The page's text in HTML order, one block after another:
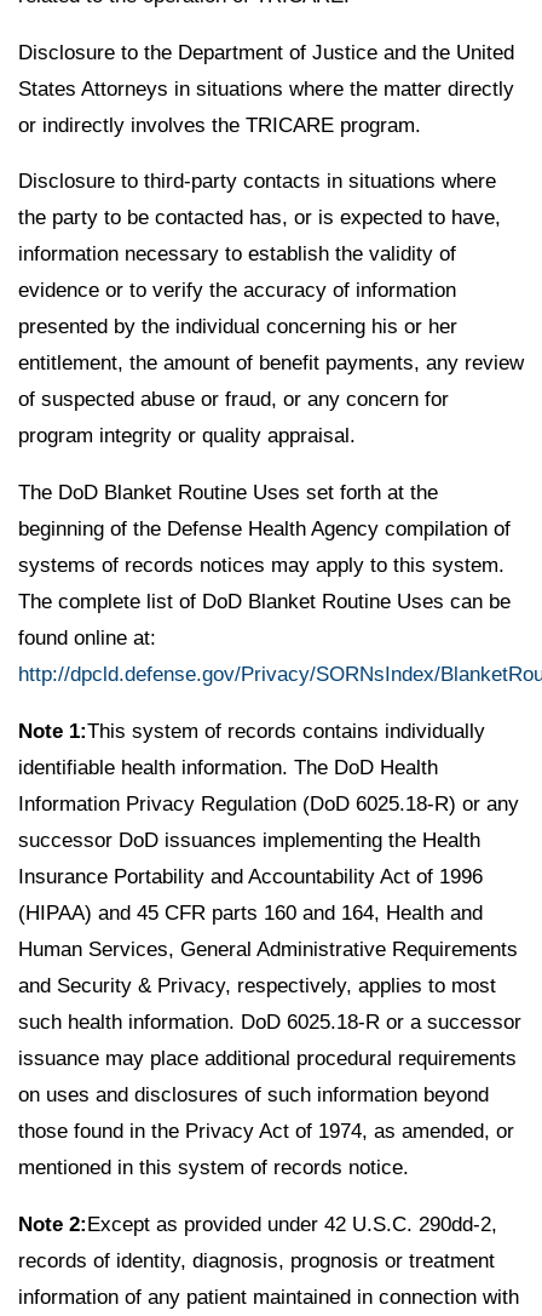
Disclosure to the Department of Justice and the United
States Attorneys in situations where the matter directly
or indirectly involves the TRICARE program.
Disclosure to third-party contacts in situations where
the party to be contacted has, or is expected to have,
information necessary to establish the validity of
evidence or to verify the accuracy of information
presented by the individual concerning his or her
entitlement, the amount of benefit payments, any review
of suspected abuse or fraud, or any concern for
program integrity or quality appraisal.
The DoD Blanket Routine Uses set forth at the
beginning of the Defense Health Agency compilation of
systems of records notices may apply to this system.
The complete list of DoD Blanket Routine Uses can be
found online at:
http://dpcld.defense.gov/Privacy/SORNsIndex/
Note 1:This system of records contains individually
identifiable health information. The DoD Health
Information Privacy Regulation (DoD 6025.18-R) or any
successor DoD issuances implementing the Health
Insurance Portability and Accountability Act of 1996
(HIPAA) and 45 CFR parts 160 and 164, Health and
Human Services, General Administrative Requirements
and Security & Privacy, respectively, applies to most
such health information. DoD 6025.18-R or a successor
issuance may place additional procedural requirements
on uses and disclosures of such information beyond
those found in the Privacy Act of 1974, as amended, or
mentioned in this system of records notice.
Note 2:Except as provided under 42 U.S.C. 290dd-2,
records of identity, diagnosis, prognosis or treatment
information of any patient maintained in connection with